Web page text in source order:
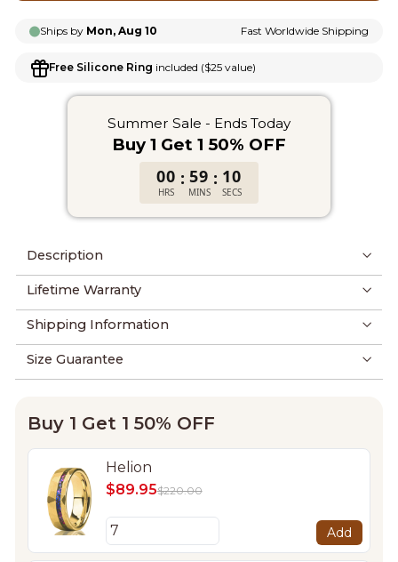
Ships by Mon, Aug 10 Fast Worldwide Shipping
Free Silicone Ring included ($25 value)
Summer Sale - Ends Today
Buy 1 Get 1 50% OFF
00
HRS
: 59
MINS
: 09
SECS
Description
Lifetime Warranty
Shipping Information
Size Guarantee
Buy 1 Get 1 50% OFF
Helion
$89.95$220.00
Add